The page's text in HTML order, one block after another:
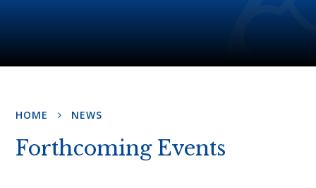
HOME NEWS
Forthcoming Events